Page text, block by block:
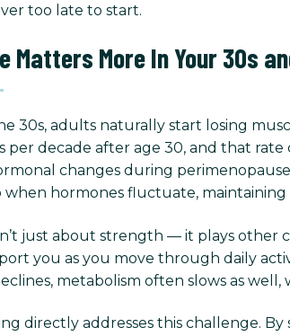
too late to start.
Matters More In Your 30s
30s, adults naturally start losing
per decade after age 30, and that
changes during
when hormones fluctuate,
just about strength — it plays other
you as you move through daily
metabolism often slows as
directly addresses this challenge.